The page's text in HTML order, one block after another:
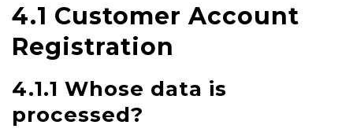
4.1 Customer Account
Registration
4.1.1 Whose data is
processed?